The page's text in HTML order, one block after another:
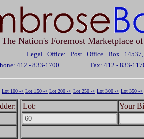
The Nation's Foremost Marketplace
Legal Office: Post Office Box
412 - 833-1700
Fax: 412 - 833-
Lot 100 -> Lot 150 -> Lot 200 -> Lot 250 -> Lot 300 -> Lot 350 ->
Lot: Your